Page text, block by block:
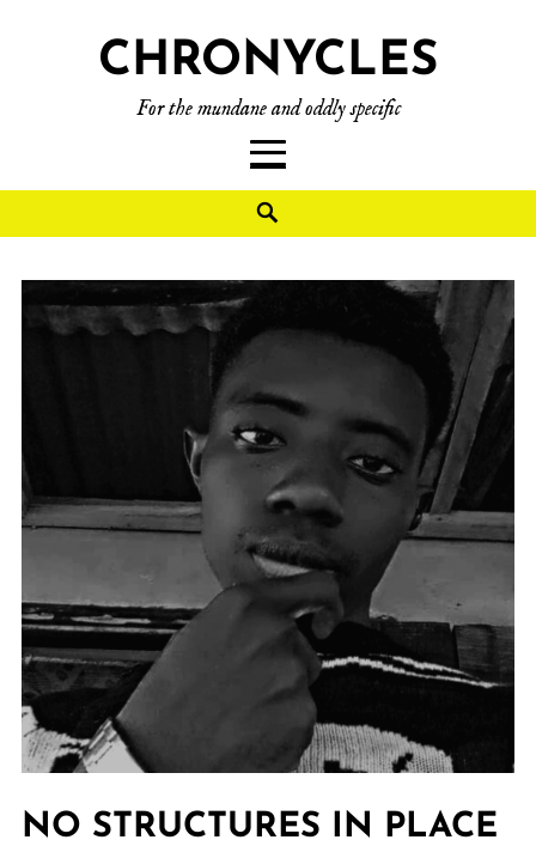
CHRONYCLES
For the mundane and oddly specific
NO STRUCTURES IN PLACE